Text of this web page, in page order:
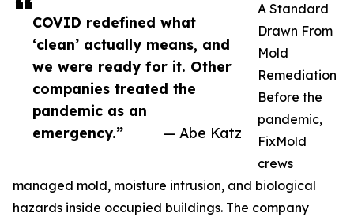
COVID redefined what
‘clean’ actually means, and
we were ready for it. Other
companies treated the
pandemic as an
emergency.”
— Abe Katz
A Standard
Drawn From
Mold
Remediation
Before the
pandemic,
FixMold
crews
managed mold, moisture intrusion, and biological
hazards inside occupied buildings. The company